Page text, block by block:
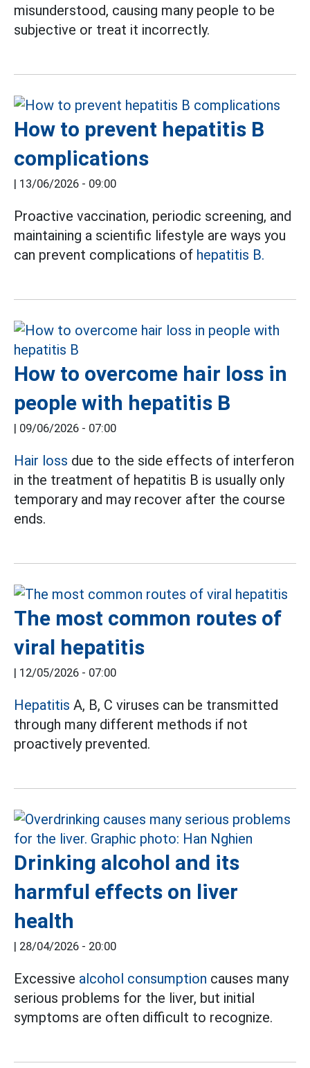
misunderstood, causing many people to be
subjective or treat it incorrectly.
How to prevent hepatitis B
complications
| 13/06/2026 - 09:00
Proactive vaccination, periodic screening, and
maintaining a scientific lifestyle are ways you
can prevent complications of hepatitis B.
How to overcome hair loss in
people with hepatitis B
| 09/06/2026 - 07:00
Hair loss due to the side effects of interferon
in the treatment of hepatitis B is usually only
temporary and may recover after the course
ends.
The most common routes of
viral hepatitis
| 12/05/2026 - 07:00
Hepatitis A, B, C viruses can be transmitted
through many different methods if not
proactively prevented.
Drinking alcohol and its
harmful effects on liver
health
| 28/04/2026 - 20:00
Excessive alcohol consumption causes many
serious problems for the liver, but initial
symptoms are often difficult to recognize.